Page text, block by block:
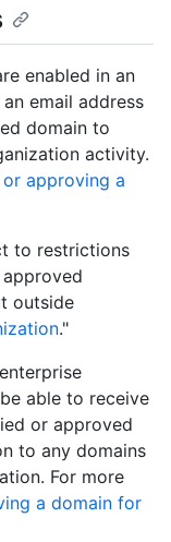
enabled in an
email address
domain to
activity.
approving a
to restrictions
outside
."
able to receive
or approved
to any domains
For more
a domain for